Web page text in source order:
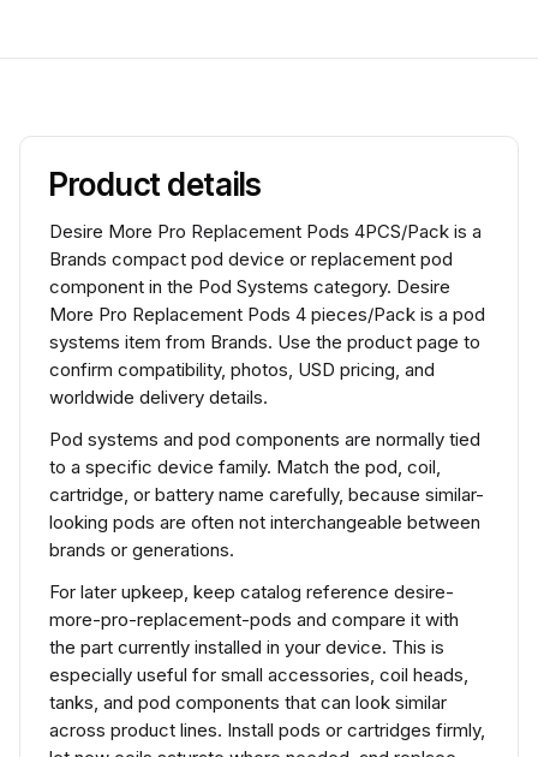
Product details
Desire More Pro Replacement Pods 4PCS/Pack is a
Brands compact pod device or replacement pod
component in the Pod Systems category. Desire
More Pro Replacement Pods 4 pieces/Pack is a pod
systems item from Brands. Use the product page to
confirm compatibility, photos, USD pricing, and
worldwide delivery details.
Pod systems and pod components are normally tied
to a specific device family. Match the pod, coil,
cartridge, or battery name carefully, because similar-
looking pods are often not interchangeable between
brands or generations.
For later upkeep, keep catalog reference desire-
more-pro-replacement-pods and compare it with
the part currently installed in your device. This is
especially useful for small accessories, coil heads,
tanks, and pod components that can look similar
across product lines. Install pods or cartridges firmly,